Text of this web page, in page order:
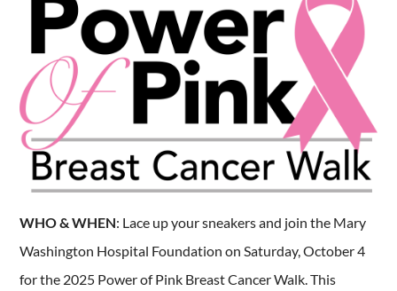
WHO & WHEN: Lace up your sneakers and join the Mary
Washington Hospital Foundation on Saturday, October 4
for the 2025 Power of Pink Breast Cancer Walk. This